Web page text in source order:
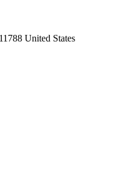
United States